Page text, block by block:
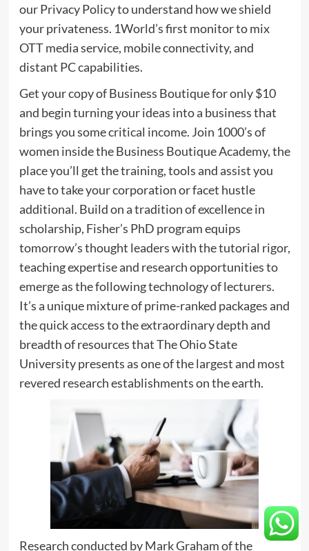
our Privacy Policy to understand how we shield
your privateness. 1World’s first monitor to mix
OTT media service, mobile connectivity, and
distant PC capabilities.
Get your copy of Business Boutique for only $10
and begin turning your ideas into a business that
brings you some critical income. Join 1000’s of
women inside the Business Boutique Academy, the
place you’ll get the training, tools and assist you
have to take your corporation or facet hustle
additional. Build on a tradition of excellence in
scholarship, Fisher’s PhD program equips
tomorrow’s thought leaders with the tutorial rigor,
teaching expertise and research opportunities to
emerge as the following technology of lecturers.
It’s a unique mixture of prime-ranked packages and
the quick access to the extraordinary depth and
breadth of resources that The Ohio State
University presents as one of the largest and most
revered research establishments on the earth.
Research conducted by Mark Graham of the